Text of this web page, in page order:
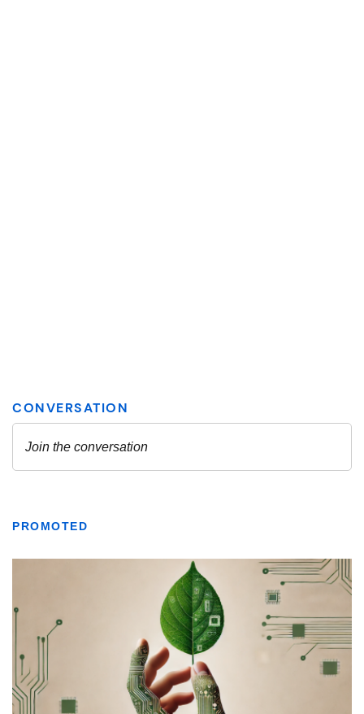
PROMOTED